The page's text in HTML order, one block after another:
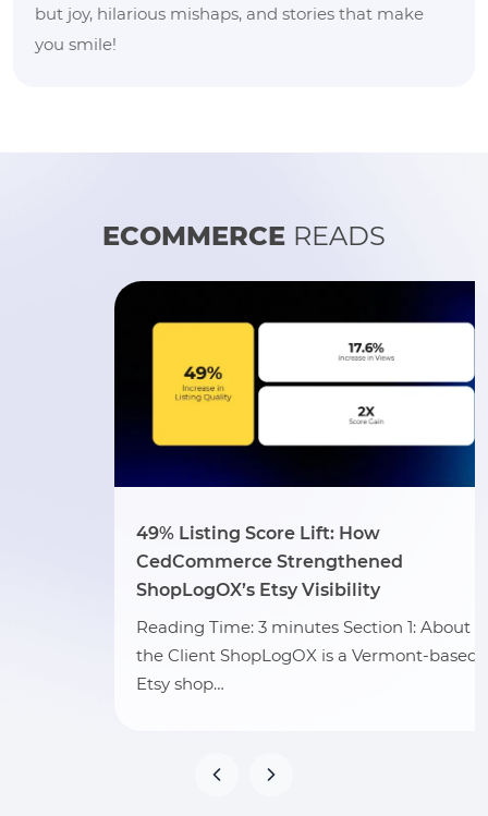
but joy, hilarious mishaps, and stories that make
you smile!
ECOMMERCE READS
49% Listing Score Lift: How
CedCommerce Strengthened
ShopLogOX’s Etsy Visibility
Reading Time: 3 minutes Section 1: About
the Client ShopLogOX is a Vermont-based
Etsy shop…